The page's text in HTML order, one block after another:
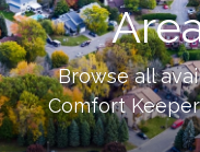
Browse all
Comfort